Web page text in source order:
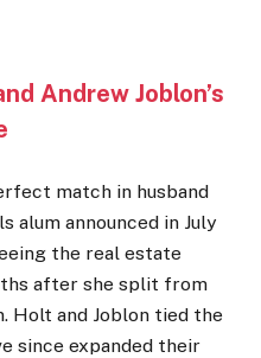
Andrew Joblon’s
match in husband
alum announced in July
the real estate
after she split from
Holt and Joblon tied the
since expanded their